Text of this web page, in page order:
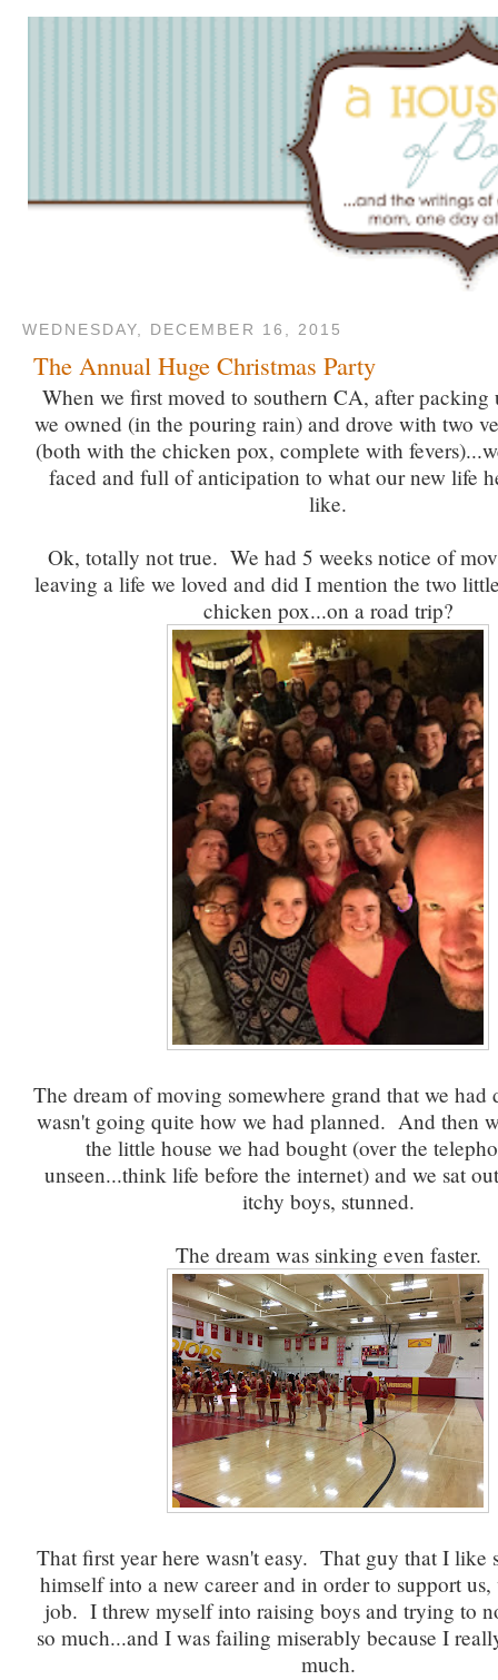
WEDNESDAY, DECEMBER 16, 2015
The Annual Huge Christmas Party
When we first moved to southern CA, after packing
we owned (in the pouring rain) and drove with two
(both with the chicken pox, complete with
faced and full of anticipation to what our new life
like.
Ok, totally not true. We had 5 weeks notice of
leaving a life we loved and did I mention the two
chicken pox...on a road trip?
The dream of moving somewhere grand that we had
wasn't going quite how we had planned. And then
the little house we had bought (over the
unseen...think life before the internet) and we sat
itchy boys, stunned.
The dream was sinking even faster.
That first year here wasn't easy. That guy that I like
himself into a new career and in order to support
job. I threw myself into raising boys and trying to
so much...and I was failing miserably because I
much.